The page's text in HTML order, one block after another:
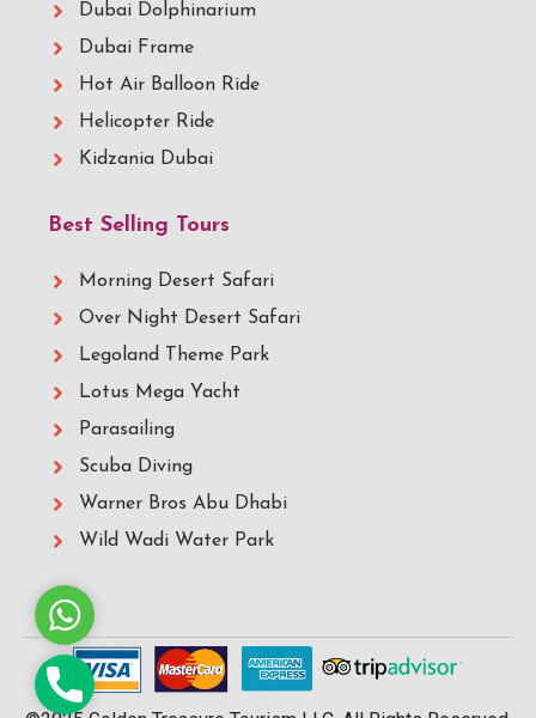
Dubai Dolphinarium
Dubai Frame
Hot Air Balloon Ride
Helicopter Ride
Kidzania Dubai
Best Selling Tours
Morning Desert Safari
Over Night Desert Safari
Legoland Theme Park
Lotus Mega Yacht
Parasailing
Scuba Diving
Warner Bros Abu Dhabi
Wild Wadi Water Park
Whatsapp
Phone